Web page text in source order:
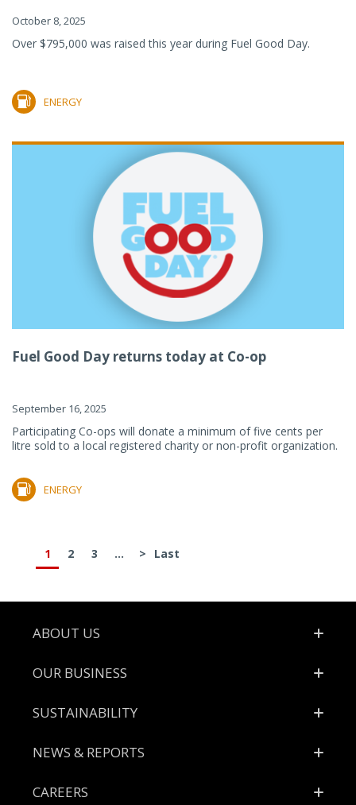
October 8, 2025
Over $795,000 was raised this year during Fuel Good Day.
ENERGY
Fuel Good Day returns today at Co-op
September 16, 2025
Participating Co-ops will donate a minimum of five cents per
litre sold to a local registered charity or non-profit organization.
ENERGY
1 2 3 ... > Last
Footer
ABOUT US
OUR BUSINESS
SUSTAINABILITY
NEWS & REPORTS
CAREERS